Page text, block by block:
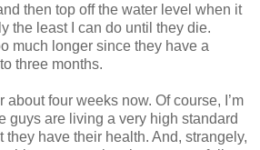
then top off the water level when it
the least I can do until they die.
much longer since they have a
three months.
about four weeks now. Of course, I’m
guys are living a very high standard
they have their health. And, strangely,